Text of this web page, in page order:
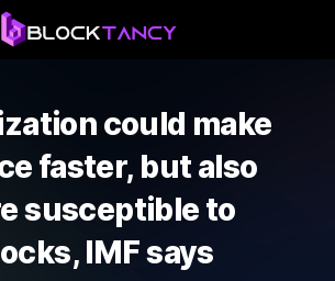
could make
faster, but also
susceptible to
IMF says